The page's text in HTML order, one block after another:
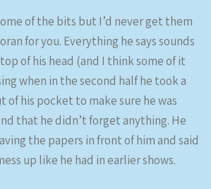
of the bits but I’d never get them
for you. Everything he says sounds
of his head (and I think some of it
when in the second half he took a
of his pocket to make sure he was
that he didn’t forget anything. He
the papers in front of him and said
up like he had in earlier shows.